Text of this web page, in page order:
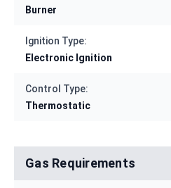
Burner
Ignition Type:
Electronic Ignition
Control Type:
Thermostatic
Gas Requirements